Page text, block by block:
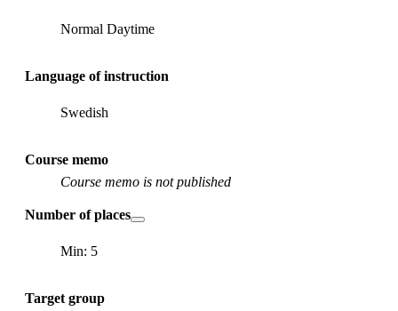
Normal Daytime
Language of instruction
Swedish
Course memo
Course memo is not published
Number of places
Min: 5
Target group